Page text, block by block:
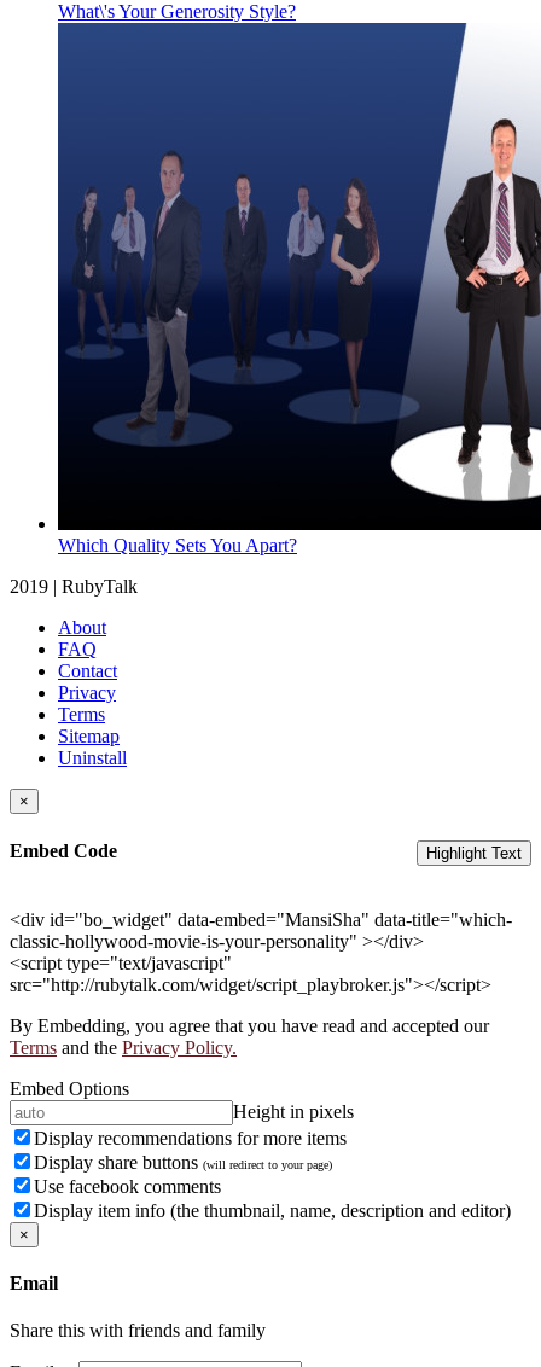
What\'s Your Generosity Style?
Which Quality Sets You Apart?
2019 | RubyTalk
About
FAQ
Contact
Privacy
Terms
Sitemap
Uninstall
×
Embed Code Highlight Text
<div id="bo_widget" data-embed="MansiSha" data-title="which-
classic-hollywood-movie-is-your-personality" ></div>
<script type="text/javascript"
src="http://rubytalk.com/widget/script_playbroker.js"></script>
By Embedding, you agree that you have read and accepted our
Terms and the Privacy Policy.
Embed Options
Height in pixels
Display recommendations for more items
Display share buttons (will redirect to your page)
Use facebook comments
Display item info (the thumbnail, name, description and editor)
×
Email
Share this with friends and family